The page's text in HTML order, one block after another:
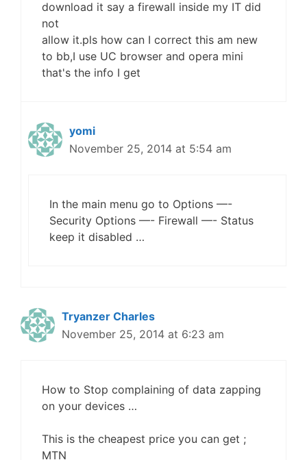
download it say a firewall inside my IT did
not
allow it.pls how can I correct this am new
to bb,I use UC browser and opera mini
that's the info I get
yomi
November 25, 2014 at 5:54 am
In the main menu go to Options —-
Security Options —- Firewall —- Status
keep it disabled …
Tryanzer Charles
November 25, 2014 at 6:23 am
How to Stop complaining of data zapping
on your devices …
This is the cheapest price you can get ;
MTN